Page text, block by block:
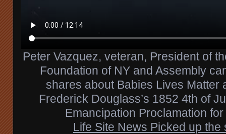
Peter Vazquez, veteran, President of
Foundation of NY and Assembly
shares about Babies Lives Matter
Frederick Douglass’s 1852 4th of
Emancipation Proclamation
Life Site News Picked up the